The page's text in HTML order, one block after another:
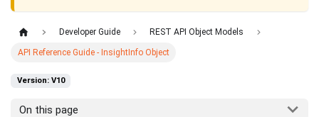
Developer Guide REST API Object Models
API Reference Guide - InsightInfo Object
Version: V10
On this page